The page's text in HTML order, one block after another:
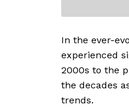
In the ever-
experienced
2000s to the
the decades
trends.